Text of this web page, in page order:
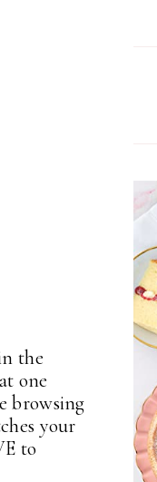
the
one
browsing
your
to